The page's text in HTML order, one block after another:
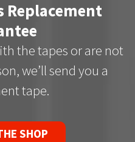
Replacement
the tapes or are not
we’ll send you a
tape.
SHOP